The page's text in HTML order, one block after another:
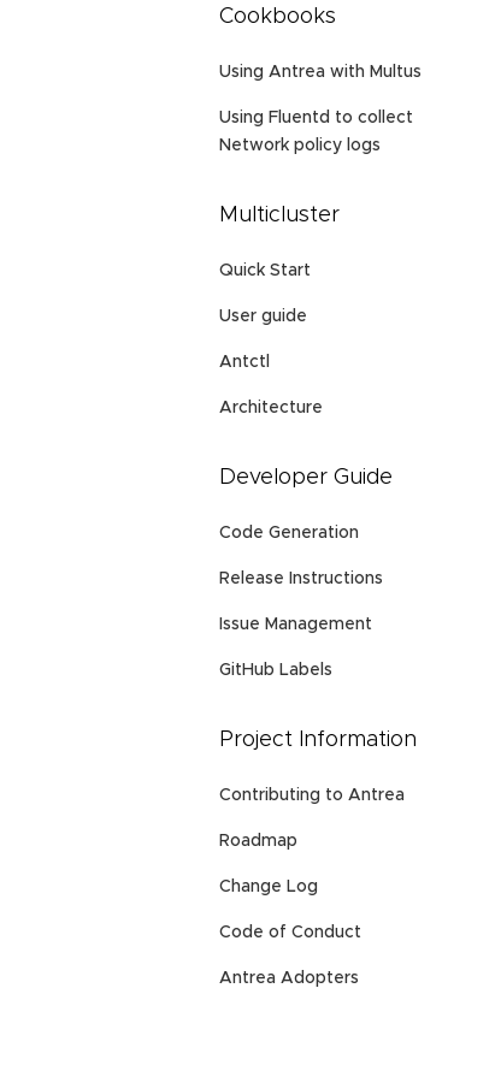
Cookbooks
Using Antrea with Multus
Using Fluentd to collect
Network policy logs
Multicluster
Quick Start
User guide
Antctl
Architecture
Developer Guide
Code Generation
Release Instructions
Issue Management
GitHub Labels
Project Information
Contributing to Antrea
Roadmap
Change Log
Code of Conduct
Antrea Adopters